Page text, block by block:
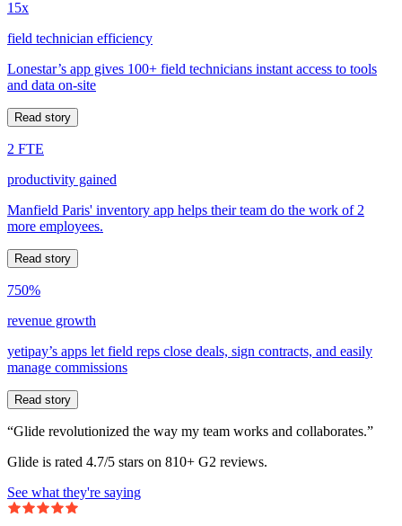
15x
field technician efficiency
Lonestar’s app gives 100+ field technicians instant access to tools
and data on-site
Read story
2 FTE
productivity gained
Manfield Paris' inventory app helps their team do the work of 2
more employees.
Read story
750%
revenue growth
yetipay’s apps let field reps close deals, sign contracts, and easily
manage commissions
Read story
“Glide revolutionized the way my team works and collaborates.”
Glide is rated 4.7/5 stars on 810+ G2 reviews.
See what they're saying